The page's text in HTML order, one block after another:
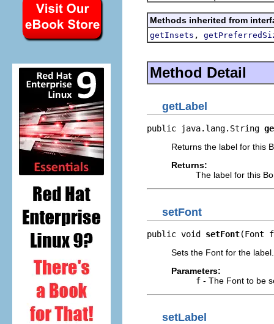
Methods inherited from
getInsets ,
Method Detail
getLabel
public java.lang.String
Returns the label for this
Returns:
The label for this
setFont
public void setFont(Font
Sets the Font for the label.
Parameters:
f - The Font to be
setLabel